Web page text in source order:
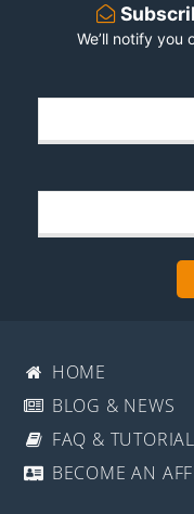
We’ll notify
HOME
BLOG & NEWS
FAQ &
BECOME AN